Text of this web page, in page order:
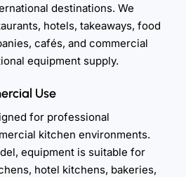
destinations. We
hotels, takeaways, food
cafés, and commercial
equipment supply.
Use
for professional
kitchen environments.
equipment is suitable for
hotel kitchens, bakeries,